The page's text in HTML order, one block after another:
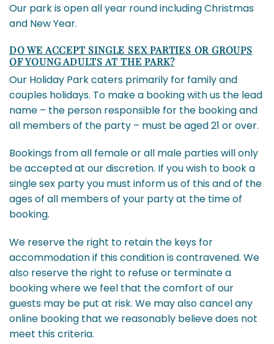
Our park is open all year round including Christmas
and New Year.
DO WE ACCEPT SINGLE SEX PARTIES OR GROUPS
OF YOUNG ADULTS AT THE PARK?
Our Holiday Park caters primarily for family and
couples holidays. To make a booking with us the lead
name – the person responsible for the booking and
all members of the party – must be aged 21 or over.
Bookings from all female or all male parties will only
be accepted at our discretion. If you wish to book a
single sex party you must inform us of this and of the
ages of all members of your party at the time of
booking.
We reserve the right to retain the keys for
accommodation if this condition is contravened. We
also reserve the right to refuse or terminate a
booking where we feel that the comfort of our
guests may be put at risk. We may also cancel any
online booking that we reasonably believe does not
meet this criteria.